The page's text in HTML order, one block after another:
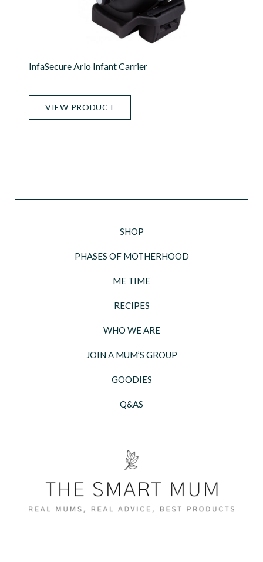
InfaSecure Arlo Infant Carrier
VIEW PRODUCT
SHOP
PHASES OF MOTHERHOOD
ME TIME
RECIPES
WHO WE ARE
JOIN A MUM’S GROUP
GOODIES
Q&AS